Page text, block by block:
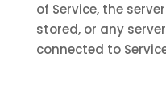
of Service, the
stored, or any
connected to